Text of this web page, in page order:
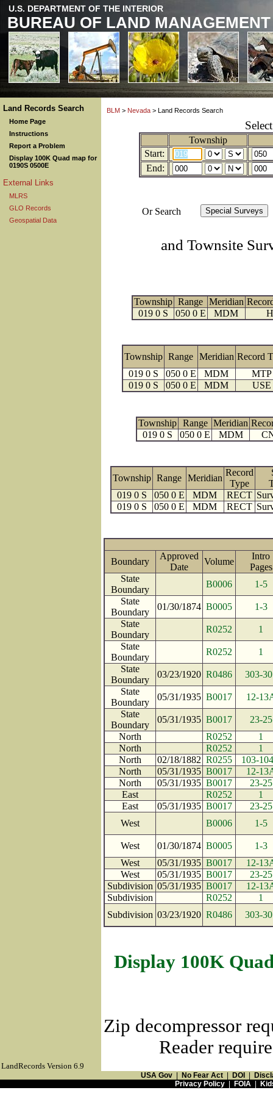
U.S. DEPARTMENT OF THE INTERIOR
BUREAU OF LAND MANAGEMENT
Land Records Search
Home Page
Instructions
Report a Problem
Display 100K Quad map for
0190S 0500E
External Links
MLRS
GLO Records
Geospatial Data
BLM > Nevada > Land Records Search
Township
Start:
End:
Or Search
and Townsite
Township Range Meridian
019 0 S
050 0 E MDM
Township Range Meridian Record
019 0 S
050 0 E MDM
MTP
019 0 S
050 0 E MDM USE
Township Range Meridian
019 0 S
050 0 E MDM
Township Range Meridian
Record
Type
019 0 S
050 0 E MDM RECT
019 0 S
050 0 E MDM RECT
Boundary
Approved
Date
Volume
Intro
State
Boundary
B0006
1-5
State
Boundary
01/30/1874 B0005
1-3
State
Boundary
R0252
1
State
Boundary
R0252
1
State
Boundary
03/23/1920 R0486
303-
State
Boundary
05/31/1935 B0017
12-
State
Boundary
05/31/1935 B0017
23-25
North
R0252
1
North
R0252
1
North
02/18/1882 R0255
103-
North
05/31/1935 B0017
12-
North
05/31/1935 B0017
23-25
East
R0252
1
East
05/31/1935 B0017
23-25
West
B0006 1-5
West 01/30/1874 B0005
1-3
West
05/31/1935 B0017
12-
West
05/31/1935 B0017
23-25
Subdivision 05/31/1935 B0017
12-
Subdivision
R0252
1
Subdivision 03/23/1920 R0486 303-
Display 100K
Zip decompressor
Reader
LandRecords Version 6.9
USA Gov No Fear Act DOI
Privacy Policy| FOIA|